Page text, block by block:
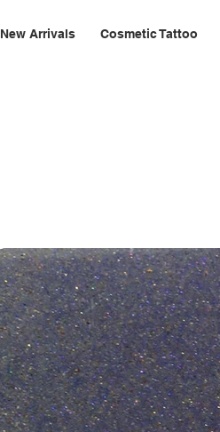
New Arrivals Cosmetic Tattoo